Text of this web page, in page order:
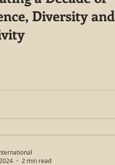
Diversity and
2 min read